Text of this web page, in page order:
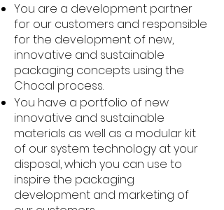
You are a development partner
for our customers and responsible
for the development of new,
innovative and sustainable
packaging concepts using the
Chocal process.
You have a portfolio of new
innovative and sustainable
materials as well as a modular kit
of our system technology at your
disposal, which you can use to
inspire the packaging
development and marketing of